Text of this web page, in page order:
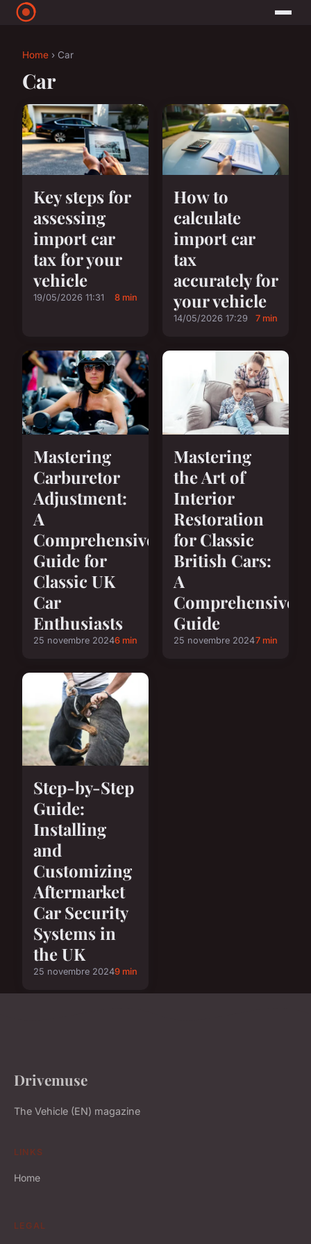
Home › Car
Car
Key steps for
assessing
import car
tax for your
vehicle
19/05/2026 11:31 8 min
How to
calculate
import car
tax
accurately for
your vehicle
14/05/2026 17:29 7 min
Mastering
Carburetor
Adjustment:
A
Comprehensive
Guide for
Classic UK
Car
Enthusiasts
25 novembre 20246 min
Mastering
the Art of
Interior
Restoration
for Classic
British Cars:
A
Comprehensive
Guide
25 novembre 20247 min
Step-by-Step
Guide:
Installing
and
Customizing
Aftermarket
Car Security
Systems in
the UK
25 novembre 20249 min
Drivemuse
The Vehicle (EN) magazine
LINKS
Home
LEGAL